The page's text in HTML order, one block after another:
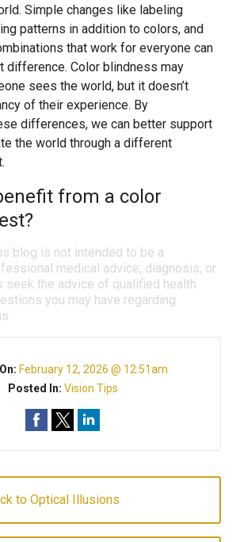
Simple changes like labeling
patterns in addition to colors, and
that work for everyone can
difference. Color blindness may
sees the world, but it doesn’t
of their experience. By
differences, we can better support
the world through a different
from a color
blog is not intended to be a
medical advice, diagnosis, or
seek the advice of qualified health
you may have regarding
February 12, 2026 @ 12:51am
Posted In: Vision Tips
to Optical Illusions